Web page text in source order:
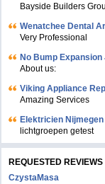
Bayside Builders
Wenatchee Dental
Very Professional
No Bump Expansion
About us:
Viking Appliance
Amazing Services
Elektricien Nijmegen
lichtgroepen getest
REQUESTED REVIEWS
CzystaMasa